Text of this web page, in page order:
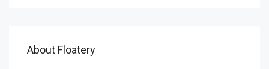
About Floatery